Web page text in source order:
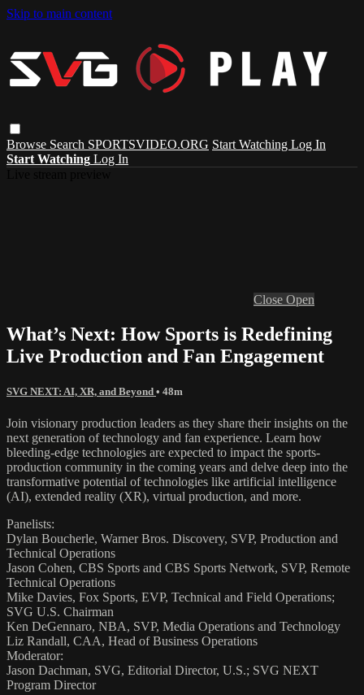
Skip to main content
Browse Search SPORTSVIDEO.ORG Start Watching Log In
Start Watching Log In
Close Open
What’s Next: How Sports is Redefining
Live Production and Fan Engagement
SVG NEXT: AI, XR, and Beyond • 48m
Join visionary production leaders as they share their insights on the
next generation of technology and fan experience. Learn how
bleeding-edge technologies are expected to impact the sports-
production community in the coming years and delve deep into the
transformative potential of technologies like artificial intelligence
(AI), extended reality (XR), virtual production, and more.
Panelists:
Dylan Boucherle, Warner Bros. Discovery, SVP, Production and
Technical Operations
Jason Cohen, CBS Sports and CBS Sports Network, SVP, Remote
Technical Operations
Mike Davies, Fox Sports, EVP, Technical and Field Operations;
SVG U.S. Chairman
Ken DeGennaro, NBA, SVP, Media Operations and Technology
Liz Randall, CAA, Head of Business Operations
Moderator:
Jason Dachman, SVG, Editorial Director, U.S.​; SVG NEXT
Program Director